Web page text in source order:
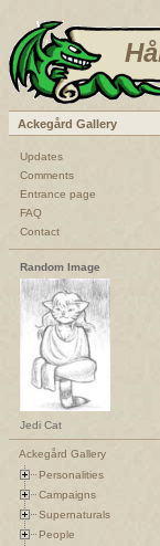
Ackegård Gallery
Updates
Comments
Entrance page
FAQ
Contact
Random Image
Jedi Cat
Ackegård Gallery
Personalities
Campaigns
Supernaturals
People